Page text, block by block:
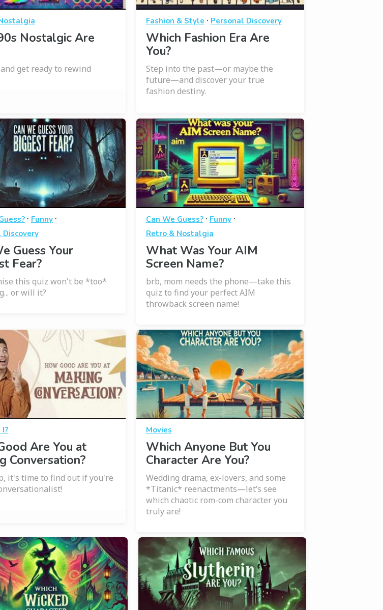
Nostalgic Are
get ready to rewind
Fashion & Style · Personal Discovery
Which Fashion Era Are
You?
Step into the past—or maybe the
future—and discover your true
fashion destiny.
· Funny·
Discovery
Guess Your
Fear?
this quiz won't be *too*
or will it?
Can We Guess?· Funny·
Retro & Nostalgia
What Was Your AIM
Screen Name?
brb, mom needs the phone—take this
quiz to find your perfect AIM
throwback screen name!
Are You at
Conversation?
it's time to find out if you're
Movies
Which Anyone But You
Character Are You?
Wedding drama, ex-lovers, and some
*Titanic* reenactments—let’s see
which chaotic rom-com character you
truly are!